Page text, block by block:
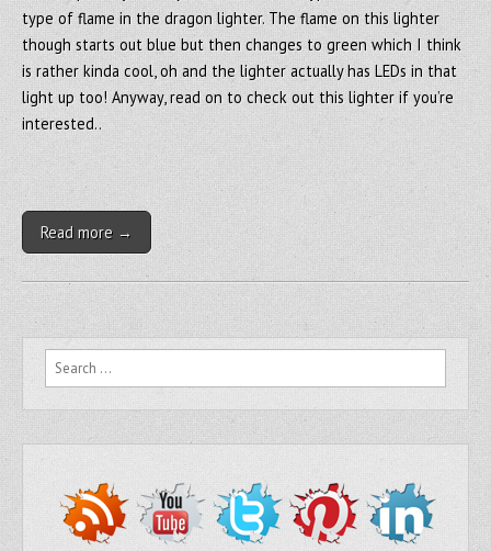
type of flame in the dragon lighter. The flame on this lighter
though starts out blue but then changes to green which I think
is rather kinda cool, oh and the lighter actually has LEDs in that
light up too! Anyway, read on to check out this lighter if you’re
interested..
Read more →
Search for: